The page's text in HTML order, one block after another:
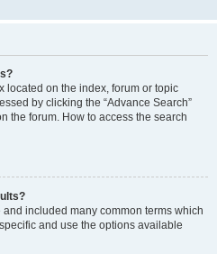
located on the index, forum or topic
by clicking the “Advance Search”
the forum. How to access the search
included many common terms which
and use the options available